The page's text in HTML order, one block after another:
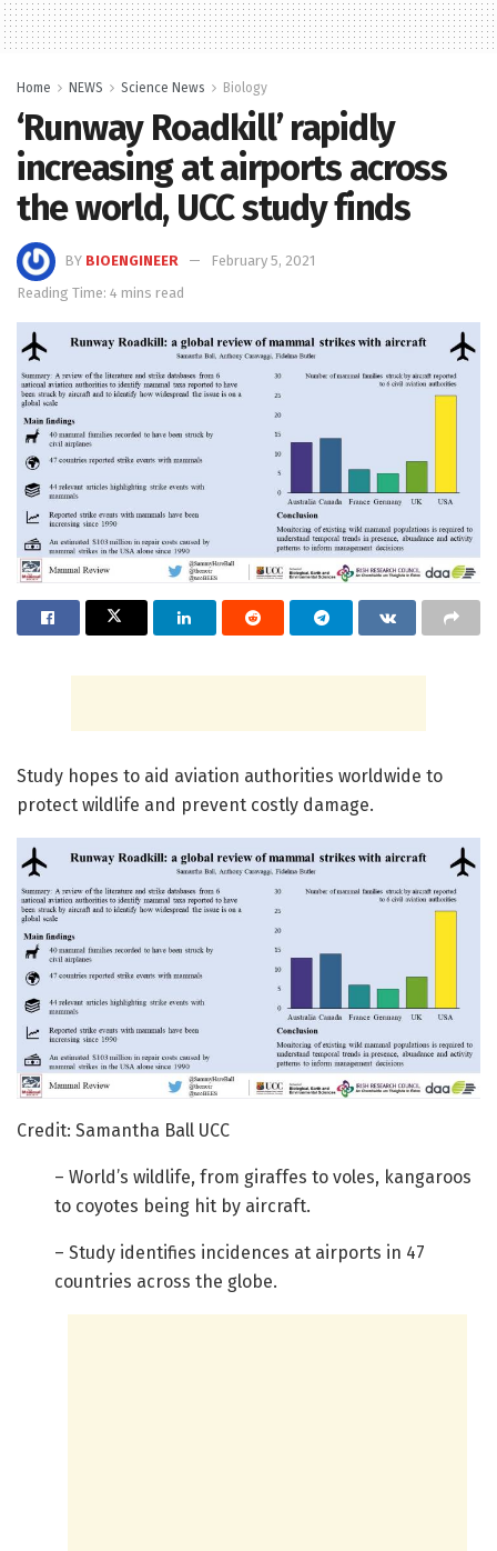
Home NEWS Science News Biology
‘Runway Roadkill’ rapidly
increasing at airports across
the world, UCC study finds
BY BIOENGINEER
February 5, 2021
Reading Time: 4 mins read
Study hopes to aid aviation authorities worldwide to
protect wildlife and prevent costly damage.
Credit: Samantha Ball UCC
– World’s wildlife, from giraffes to voles, kangaroos
to coyotes being hit by aircraft.
– Study identifies incidences at airports in 47
countries across the globe.